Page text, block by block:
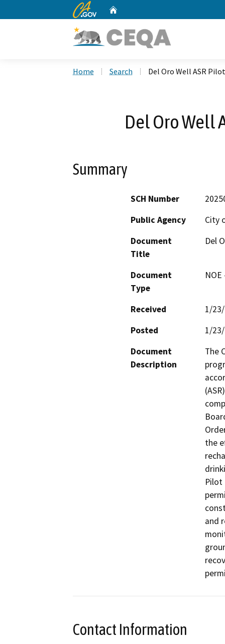
CA.gov
Home Search Del Oro Well ASR
Del Oro Well
Summary
SCH Number
Public Agency
City
Document
Title
Del
Document
Type
Received
1/
Posted
1/
Document
Description
The
the
Pilot
and
Contact Information